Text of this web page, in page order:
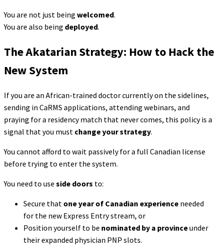
You are not just being welcomed.
You are also being deployed.
The Akatarian Strategy: How to Hack the
New System
If you are an African-trained doctor currently on the sidelines,
sending in CaRMS applications, attending webinars, and
praying for a residency match that never comes, this policy is a
signal that you must change your strategy.
You cannot afford to wait passively for a full Canadian license
before trying to enter the system.
You need to use side doors to:
Secure that one year of Canadian experience needed
for the new Express Entry stream, or
Position yourself to be nominated by a provinceunder
their expanded physician PNP slots.